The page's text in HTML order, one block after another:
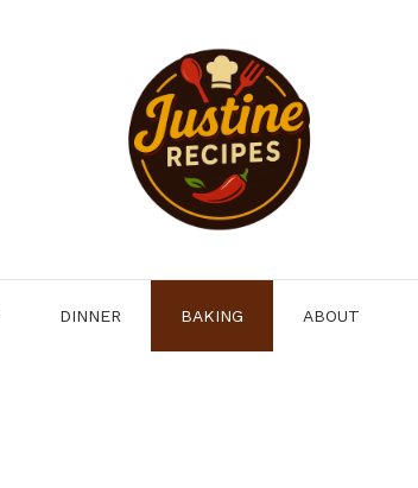
DINNER BAKING ABOUT